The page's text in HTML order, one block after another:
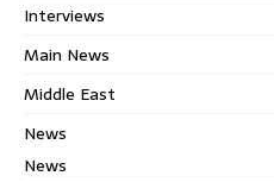
Interviews
Main News
Middle East
News
News